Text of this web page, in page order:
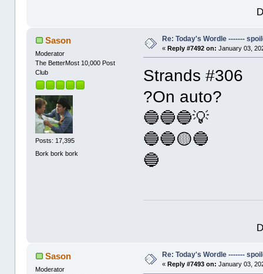
Sason
Moderator
The BetterMost 10,000 Post
Club
Posts: 17,395
Bork bork bork
Re: Today's Wordle -------
«Reply #7492 on: January 03,
Strands #306
?On auto?
🔵🔵🔵💡
🔵🔵🟡🔵
🔵
Sason
Moderator
Re: Today's Wordle -------
«Reply #7493 on: January 03,